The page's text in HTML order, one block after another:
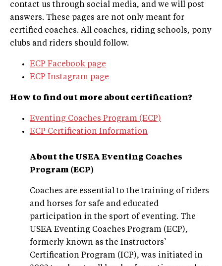
contact us through social media, and we will post
answers. These pages are not only meant for
certified coaches. All coaches, riding schools, pony
clubs and riders should follow.
ECP Facebook page
ECP Instagram page
How to find out more about certification?
Eventing Coaches Program (ECP)
ECP Certification Information
About the USEA Eventing Coaches
Program (ECP)
Coaches are essential to the training of riders
and horses for safe and educated
participation in the sport of eventing. The
USEA Eventing Coaches Program (ECP),
formerly known as the Instructors’
Certification Program (ICP), was initiated in